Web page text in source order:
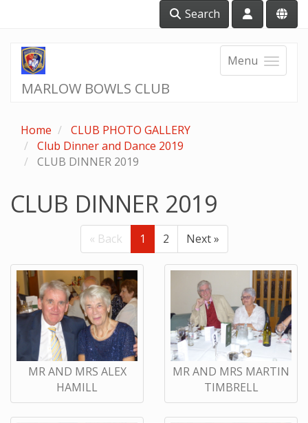
Search
Menu
MARLOW BOWLS CLUB
Home
CLUB PHOTO GALLERY
Club Dinner and Dance 2019
CLUB DINNER 2019
CLUB DINNER 2019
« Back 1 2 Next »
MR AND MRS ALEX
HAMILL
MR AND MRS MARTIN
TIMBRELL